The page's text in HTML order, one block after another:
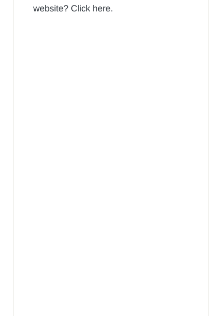
website? Click here.